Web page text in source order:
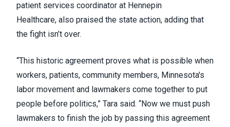
patient services coordinator at Hennepin
Healthcare, also praised the state action, adding that
the fight isn’t over.
“This historic agreement proves what is possible when
workers, patients, community members, Minnesota's
labor movement and lawmakers come together to put
people before politics,” Tara said. “Now we must push
lawmakers to finish the job by passing this agreement